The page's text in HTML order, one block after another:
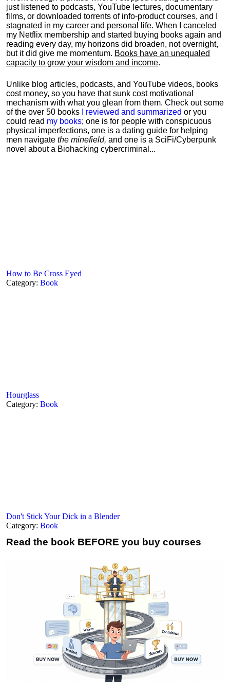
just listened to podcasts, YouTube lectures, documentary
films, or downloaded torrents of info-product courses, and I
stagnated in my career and personal life. When I canceled
my Netflix membership and started buying books again and
reading every day, my horizons did broaden, not overnight,
but it did give me momentum. Books have an unequaled
capacity to grow your wisdom and income.
Unlike blog articles, podcasts, and YouTube videos, books
cost money, so you have that sunk cost motivational
mechanism with what you glean from them. Check out some
of the over 50 books
I reviewed and summarized or you
could read my books; one is for people with conspicuous
physical imperfections, one is a dating guide for helping
men navigate the minefield, and one is a SciFi/Cyberpunk
novel about a Biohacking cybercriminal...
How to Be Cross Eyed
Category: Book
Hourglass
Category: Book
Don't Stick Your Dick in a Blender
Category: Book
Read the book BEFORE you buy courses